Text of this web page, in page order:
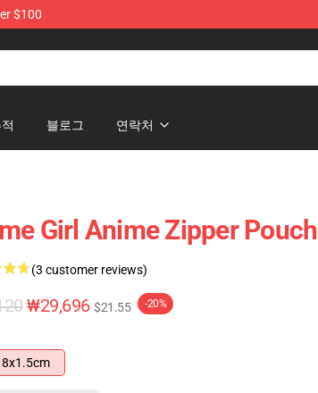
$100
블로그 연락처
Girl Anime Zipper Pouch
(3 customer reviews)
₩29,696 $21.55 -20%